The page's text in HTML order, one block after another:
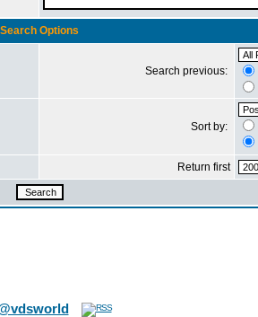
Search Options
Search previous:
Sort by:
Return first